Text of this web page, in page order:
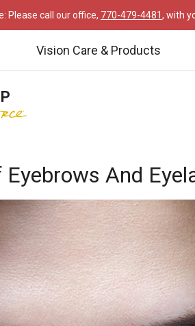
Please call our office, 770-479-4481, with
Vision Care & Products
And